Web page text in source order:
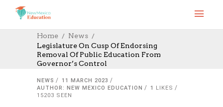
Home
News
Legislature On Cusp Of Endorsing
Removal Of Public Education From
Governor’s Control
NEWS
11 MARCH 2023
AUTHOR: NEW MEXICO EDUCATION
1
LIKES
15203 SEEN